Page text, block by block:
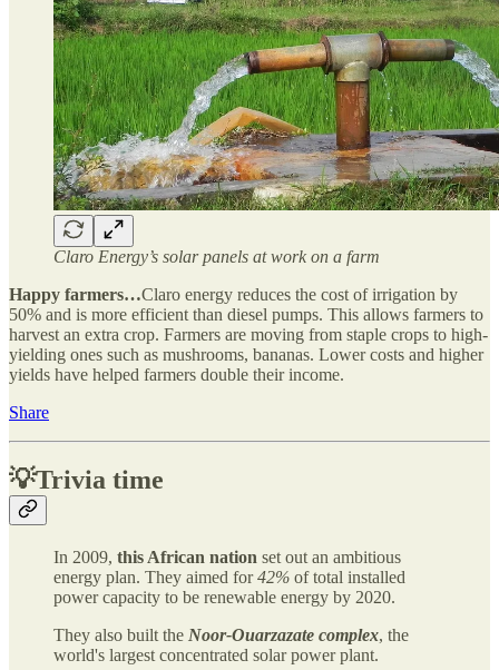
Claro Energy’s solar panels at work on a farm
Happy farmers…Claro energy reduces the cost of irrigation by
50% and is more efficient than diesel pumps. This allows farmers to
harvest an extra crop. Farmers are moving from staple crops to high-
yielding ones such as mushrooms, bananas. Lower costs and higher
yields have helped farmers double their income.
Share
💡Trivia time
In 2009, this African nation set out an ambitious
energy plan. They aimed for42% of total installed
power capacity to be renewable energy by 2020.
They also built the Noor-Ouarzazate complex, the
world's largest concentrated solar power plant.